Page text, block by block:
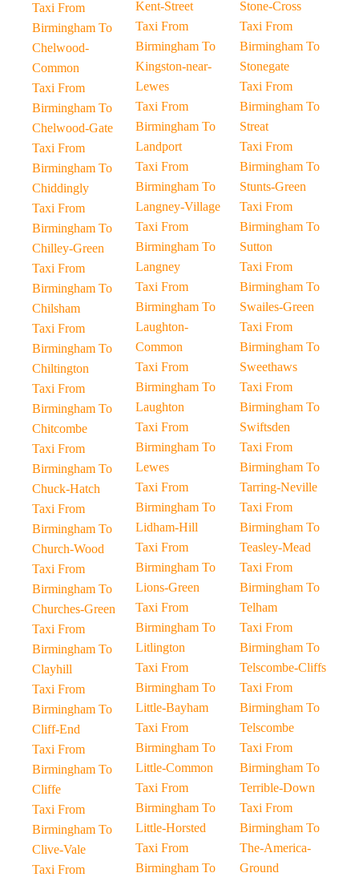
Taxi From
Birmingham To
Chelwood-
Common
Taxi From
Birmingham To
Chelwood-Gate
Taxi From
Birmingham To
Chiddingly
Taxi From
Birmingham To
Chilley-Green
Taxi From
Birmingham To
Chilsham
Taxi From
Birmingham To
Chiltington
Taxi From
Birmingham To
Chitcombe
Taxi From
Birmingham To
Chuck-Hatch
Taxi From
Birmingham To
Church-Wood
Taxi From
Birmingham To
Churches-Green
Taxi From
Birmingham To
Clayhill
Taxi From
Birmingham To
Cliff-End
Taxi From
Birmingham To
Cliffe
Taxi From
Birmingham To
Clive-Vale
Taxi From
Kent-Street
Taxi From
Birmingham To
Kingston-near-
Lewes
Taxi From
Birmingham To
Landport
Taxi From
Birmingham To
Langney-Village
Taxi From
Birmingham To
Langney
Taxi From
Birmingham To
Laughton-
Common
Taxi From
Birmingham To
Laughton
Taxi From
Birmingham To
Lewes
Taxi From
Birmingham To
Lidham-Hill
Taxi From
Birmingham To
Lions-Green
Taxi From
Birmingham To
Litlington
Taxi From
Birmingham To
Little-Bayham
Taxi From
Birmingham To
Little-Common
Taxi From
Birmingham To
Little-Horsted
Taxi From
Birmingham To
Stone-Cross
Taxi From
Birmingham To
Stonegate
Taxi From
Birmingham To
Streat
Taxi From
Birmingham To
Stunts-Green
Taxi From
Birmingham To
Sutton
Taxi From
Birmingham To
Swailes-Green
Taxi From
Birmingham To
Sweethaws
Taxi From
Birmingham To
Swiftsden
Taxi From
Birmingham To
Tarring-Neville
Taxi From
Birmingham To
Teasley-Mead
Taxi From
Birmingham To
Telham
Taxi From
Birmingham To
Telscombe-Cliffs
Taxi From
Birmingham To
Telscombe
Taxi From
Birmingham To
Terrible-Down
Taxi From
Birmingham To
The-America-
Ground